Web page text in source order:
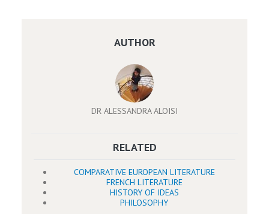
AUTHOR
DR ALESSANDRA ALOISI
RELATED
COMPARATIVE EUROPEAN LITERATURE
FRENCH LITERATURE
HISTORY OF IDEAS
PHILOSOPHY